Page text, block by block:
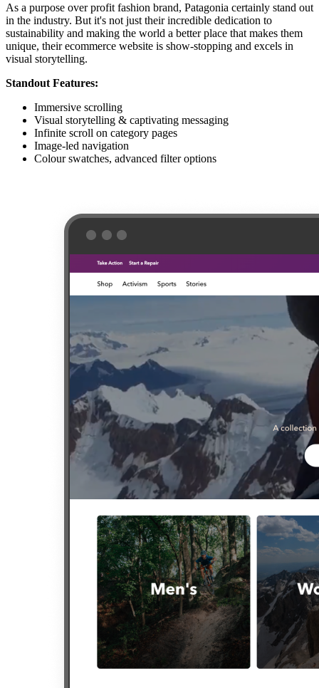
As a purpose over profit fashion brand, Patagonia certainly stand out
in the industry. But it's not just their incredible dedication to
sustainability and making the world a better place that makes them
unique, their ecommerce website is show-stopping and excels in
visual storytelling.
Standout Features:
Immersive scrolling
Visual storytelling & captivating messaging
Infinite scroll on category pages
Image-led navigation
Colour swatches, advanced filter options